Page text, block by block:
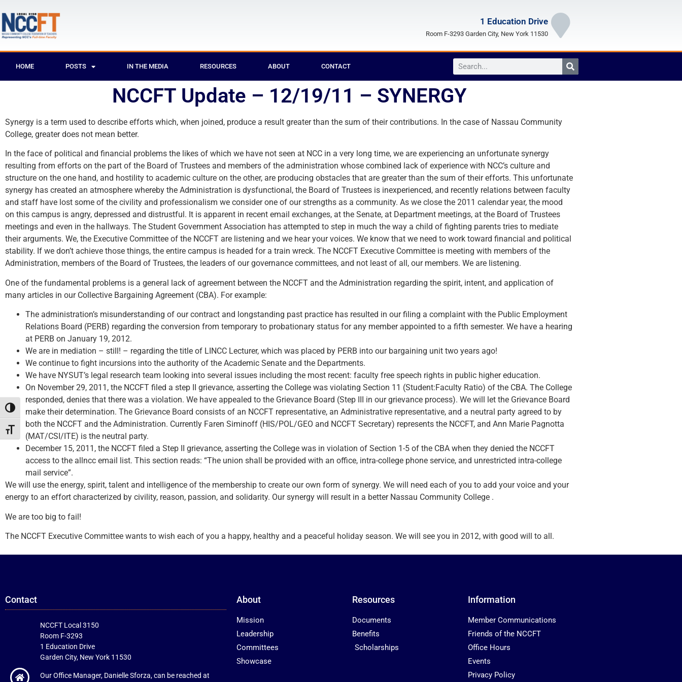
Toggle High Contrast
Toggle Font size
1 Education Drive
Room F-3293 Garden City, New York 11530
HOME POSTS IN THE MEDIA RESOURCES ABOUT CONTACT
NCCFT Update – 12/19/11 – SYNERGY
Synergy is a term used to describe efforts which, when joined, produce a result greater than the sum of their contributions. In the case of Nassau Community
College, greater does not mean better.
In the face of political and financial problems the likes of which we have not seen at NCC in a very long time, we are experiencing an unfortunate synergy
resulting from efforts on the part of the Board of Trustees and members of the administration whose combined lack of experience with NCC’s culture and
structure on the one hand, and hostility to academic culture on the other, are producing obstacles that are greater than the sum of their efforts. This unfortunate
synergy has created an atmosphere whereby the Administration is dysfunctional, the Board of Trustees is inexperienced, and recently relations between faculty
and staff have lost some of the civility and professionalism we consider one of our strengths as a community. As we close the 2011 calendar year, the mood
on this campus is angry, depressed and distrustful. It is apparent in recent email exchanges, at the Senate, at Department meetings, at the Board of Trustees
meetings and even in the hallways. The Student Government Association has attempted to step in much the way a child of fighting parents tries to mediate
their arguments. We, the Executive Committee of the NCCFT are listening and we hear your voices. We know that we need to work toward financial and political
stability. If we don’t achieve those things, the entire campus is headed for a train wreck. The NCCFT Executive Committee is meeting with members of the
Administration, members of the Board of Trustees, the leaders of our governance committees, and not least of all, our members. We are listening.
One of the fundamental problems is a general lack of agreement between the NCCFT and the Administration regarding the spirit, intent, and application of
many articles in our Collective Bargaining Agreement (CBA). For example:
The administration’s misunderstanding of our contract and longstanding past practice has resulted in our filing a complaint with the Public Employment
Relations Board (PERB) regarding the conversion from temporary to probationary status for any member appointed to a fifth semester. We have a hearing
at PERB on January 19, 2012.
We are in mediation – still! – regarding the title of LINCC Lecturer, which was placed by PERB into our bargaining unit two years ago!
We continue to fight incursions into the authority of the Academic Senate and the Departments.
We have NYSUT’s legal research team looking into several issues including the most recent: faculty free speech rights in public higher education.
On November 29, 2011, the NCCFT filed a step II grievance, asserting the College was violating Section 11 (Student:Faculty Ratio) of the CBA. The College
responded, denies that there was a violation. We have appealed to the Grievance Board (Step III in our grievance process). We will let the Grievance Board
make their determination. The Grievance Board consists of an NCCFT representative, an Administrative representative, and a neutral party agreed to by
both the NCCFT and the Administration. Currently Faren Siminoff (HIS/POL/GEO and NCCFT Secretary) represents the NCCFT, and Ann Marie Pagnotta
(MAT/CSI/ITE) is the neutral party.
December 15, 2011, the NCCFT filed a Step II grievance, asserting the College was in violation of Section 1-5 of the CBA when they denied the NCCFT
access to the allncc email list. This section reads: “The union shall be provided with an office, intra-college phone service, and unrestricted intra-college
mail service”.
We will use the energy, spirit, talent and intelligence of the membership to create our own form of synergy. We will need each of you to add your voice and your
energy to an effort characterized by civility, reason, passion, and solidarity. Our synergy will result in a better Nassau Community College .
We are too big to fail!
The NCCFT Executive Committee wants to wish each of you a happy, healthy and a peaceful holiday season. We will see you in 2012, with good will to all.
Contact
NCCFT Local 3150
Room F-3293
1 Education Drive
Garden City, New York 11530
Our Office Manager, Danielle Sforza, can be reached at
About
Mission
Leadership
Committees
Showcase
Resources
Documents
Benefits
Scholarships
Information
Member Communications
Friends of the NCCFT
Office Hours
Events
Privacy Policy